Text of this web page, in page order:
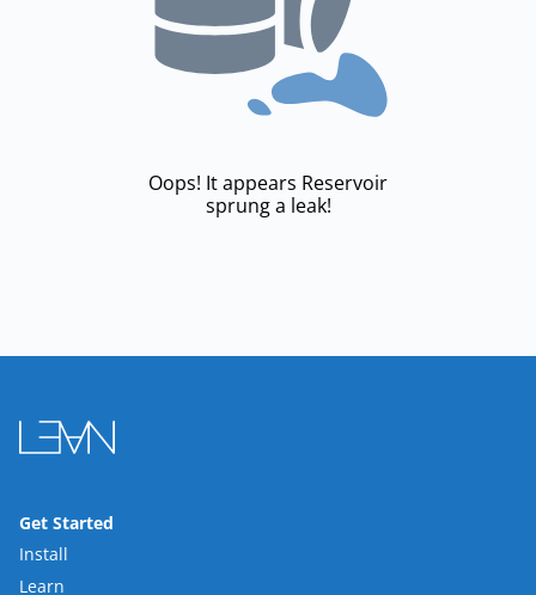
Oops! It appears Reservoir
sprung a leak!
Get Started
Install
Learn